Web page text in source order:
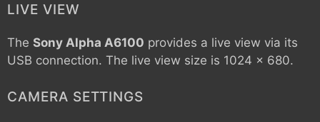
LIVE VIEW
The Sony Alpha A6100 provides a live view via its
USB connection. The live view size is 1024 x 680.
CAMERA SETTINGS